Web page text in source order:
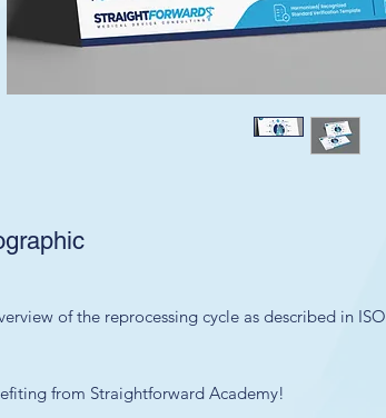
of the reprocessing cycle as described in ISO
from Straightforward Academy!